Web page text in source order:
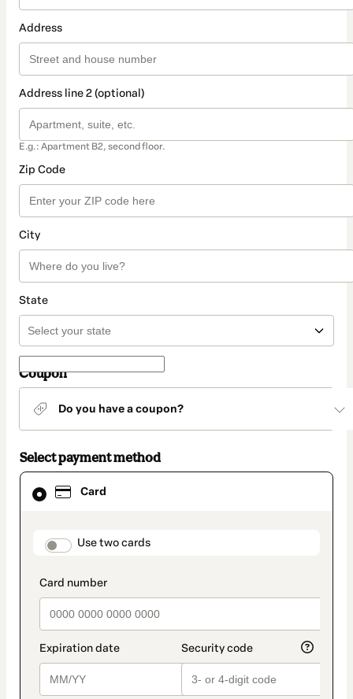
Address
Address line 2 (optional)
E.g.: Apartment B2, second floor.
Zip Code
City
State
Coupon
Do you have a coupon?
Select payment method
Card
payment_data.section_title_v2
Use two cards
Card
selected
method